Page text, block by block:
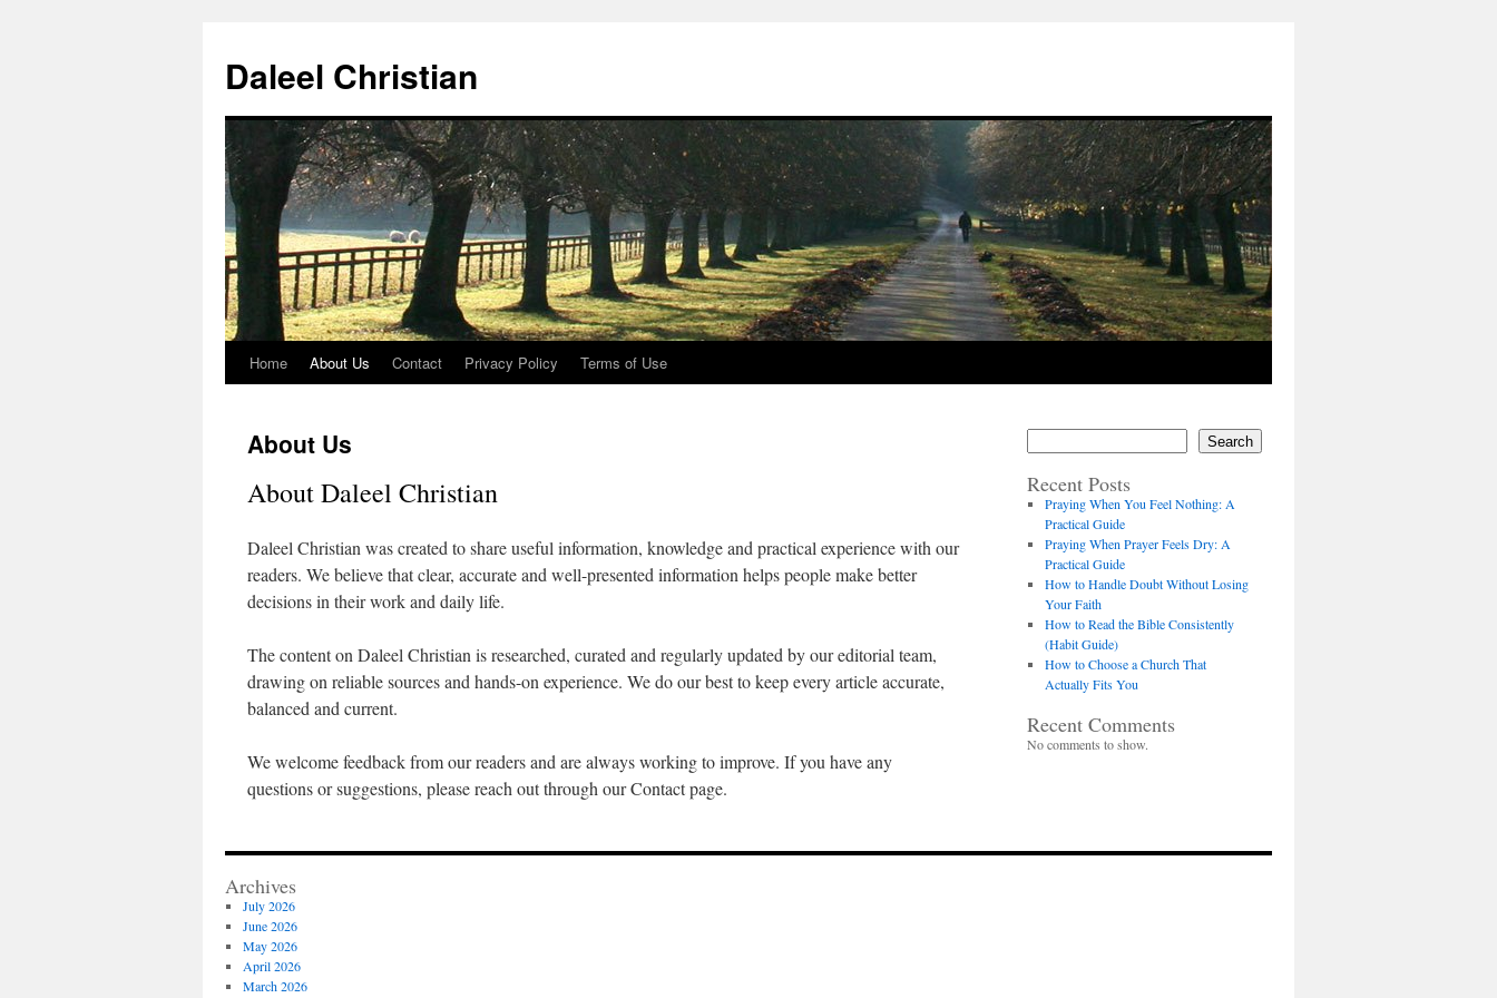
content
Daleel Christian
Home About Us Contact Privacy Policy Terms of Use
About Us
About Daleel Christian
Daleel Christian was created to share useful information, knowledge and practical experience with our
readers. We believe that clear, accurate and well-presented information helps people make better
decisions in their work and daily life.
The content on Daleel Christian is researched, curated and regularly updated by our editorial team,
drawing on reliable sources and hands-on experience. We do our best to keep every article accurate,
balanced and current.
We welcome feedback from our readers and are always working to improve. If you have any
questions or suggestions, please reach out through our Contact page.
Search
Recent Posts
Praying When You Feel Nothing: A
Practical Guide
Praying When Prayer Feels Dry: A
Practical Guide
How to Handle Doubt Without Losing
Your Faith
How to Read the Bible Consistently
(Habit Guide)
How to Choose a Church That
Actually Fits You
Recent Comments
No comments to show.
Archives
July 2026
June 2026
May 2026
April 2026
March 2026